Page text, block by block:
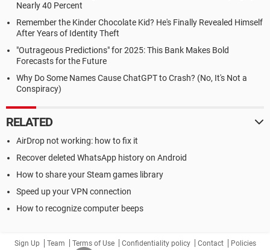
Nearly 40 Percent
Remember the Kinder Chocolate Kid? He's Finally Revealed Himself
After Years of Identity Theft
"Outrageous Predictions" for 2025: This Bank Makes Bold
Forecasts for the Future
Why Do Some Names Cause ChatGPT to Crash? (No, It's Not a
Conspiracy)
RELATED
AirDrop not working: how to fix it
Recover deleted WhatsApp history on Android
How to share your Steam games library
Speed up your VPN connection
How to recognize computer beeps
Sign Up Team Terms of Use Confidentiality policy Contact Policies